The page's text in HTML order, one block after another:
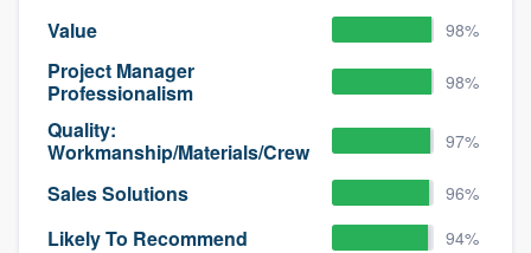
Value 98%
Project Manager
Professionalism
98%
Quality:
Workmanship/Materials/Crew
97%
Sales Solutions 96%
Likely To Recommend 94%